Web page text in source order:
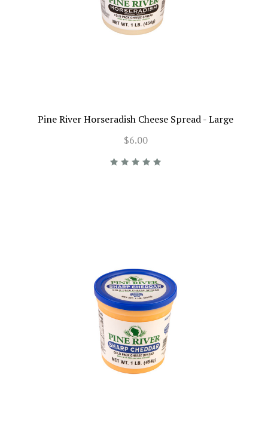
Pine River Horseradish Cheese Spread - Large
$6.00